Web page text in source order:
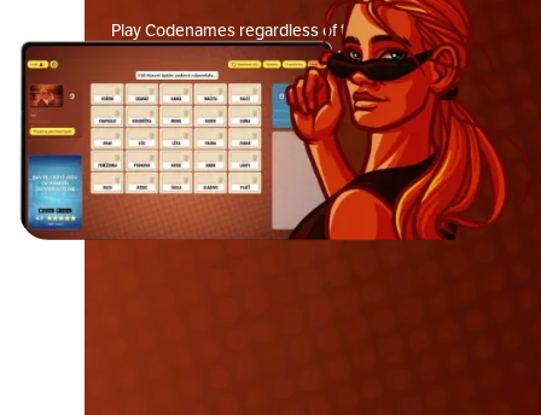
Play Codenames regardless of the distance
between spymasters and teammates with the free
browser-based version—no downloads or
accounts needed.
LEARN MORE